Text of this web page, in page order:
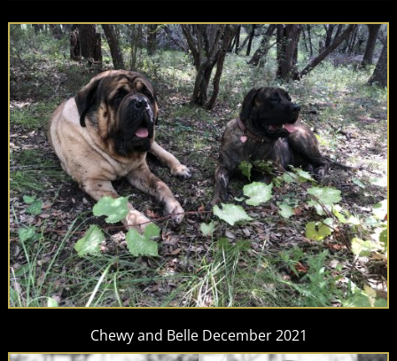
Chewy and Belle December 2021